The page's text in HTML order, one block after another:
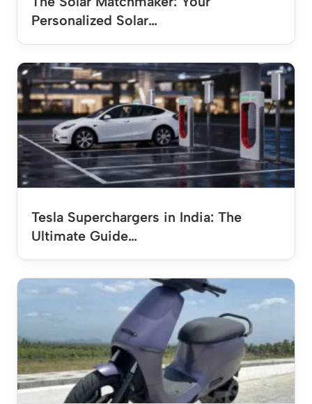
Personalized Solar…
Tesla Superchargers in India: The
Ultimate Guide…